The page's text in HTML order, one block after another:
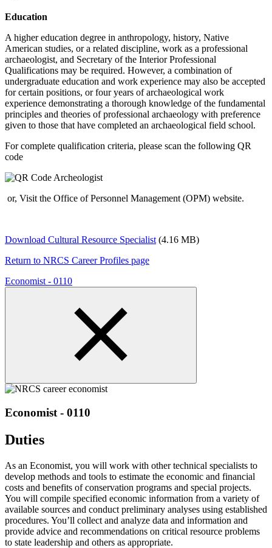
Education
A higher education degree in anthropology, history, Native
American studies, or a related discipline, work as a professional
archaeologist, and Secretary of the Interior Professional
Qualifications may be required. However, a combination of
undergraduate education and work experience may also be accepted
for certain positions, or four years of archaeological work
experience demonstrating a thorough knowledge of the fundamental
principles and theories of professional archaeology with preference
given to those that have completed an archaeological field school.
For complete qualification criteria, please scan the following QR
code
or, Visit the Office of Personnel Management (OPM) website.
Download Cultural Resource Specialist (4.16 MB)
Return to NRCS Career Profiles page
Economist - 0110
Economist - 0110
Duties
As an Economist, you will work with other technical specialists to
develop methods and tools to estimate the economic and financial
costs and benefits of conservation programs and special projects.
You will compile specified economic information from a variety of
available sources and conduct preliminary analyses using established
procedures. You’ll collect and analyze data and information and
provide advice and recommendations on critical resource problems
to state leadership and others as appropriate.